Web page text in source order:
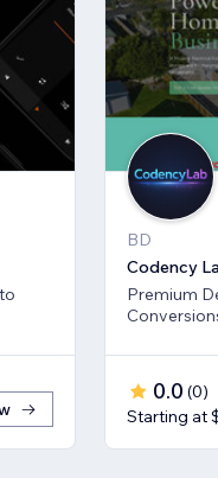
BD
Codency
Premium
0.0 (0)
Starting at